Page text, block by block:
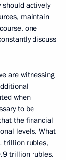
should actively
maintain
one
discuss
are witnessing
when
to be
the financial
levels. What
trillion rubles,
trillion rubles.